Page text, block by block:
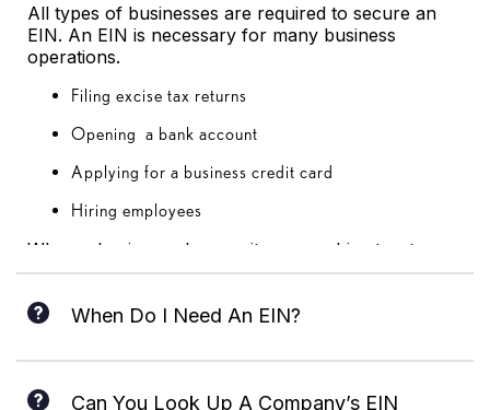
All types of businesses are required to secure an
EIN. An EIN is necessary for many business
operations.
Filing excise tax returns
Opening a bank account
Applying for a business credit card
Hiring employees
When a business changes its ownership structure,
business owners are required to file for another
When Do I Need An EIN?
Most businesses, regardless of their nature, are
employees is required to have an EIN; even tax-
Can You Look Up A Company’s EIN